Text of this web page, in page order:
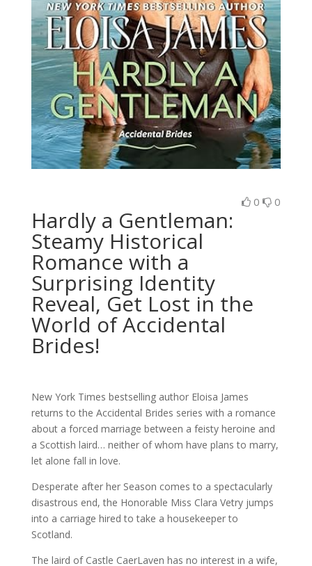
0 0
Hardly a Gentleman:
Steamy Historical
Romance with a
Surprising Identity
Reveal, Get Lost in the
World of Accidental
Brides!
New York Times bestselling author Eloisa James
returns to the Accidental Brides series with a romance
about a forced marriage between a feisty heroine and
a Scottish laird… neither of whom have plans to marry,
let alone fall in love.
Desperate after her Season comes to a spectacularly
disastrous end, the Honorable Miss Clara Vetry jumps
into a carriage hired to take a housekeeper to
Scotland.
The laird of Castle CaerLaven has no interest in a wife,